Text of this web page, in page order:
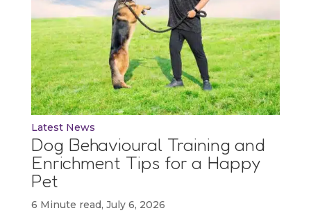
Latest News
Dog Behavioural Training and
Enrichment Tips for a Happy
Pet
6 Minute read, July 6, 2026